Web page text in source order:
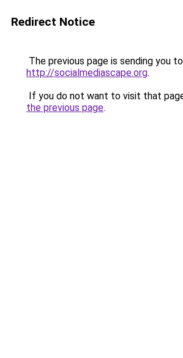
Redirect Notice
The previous page is sending you to
http://socialmediascape.org.
If you do not want to visit that
the previous page.